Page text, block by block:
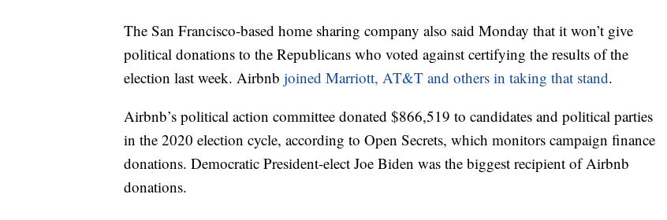
The San Francisco-based home sharing company also said Monday that it won’t give
political donations to the Republicans who voted against certifying the results of the
election last week. Airbnb joined Marriott, AT&T and others in taking that stand.
Airbnb’s political action committee donated $866,519 to candidates and political parties
in the 2020 election cycle, according to Open Secrets, which monitors campaign finance
donations. Democratic President-elect Joe Biden was the biggest recipient of Airbnb
donations.